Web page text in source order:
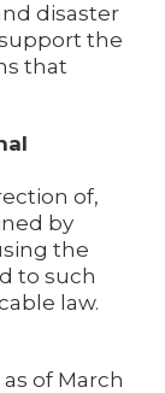
disaster
the
that
of,
by
the
to such
law.
of March